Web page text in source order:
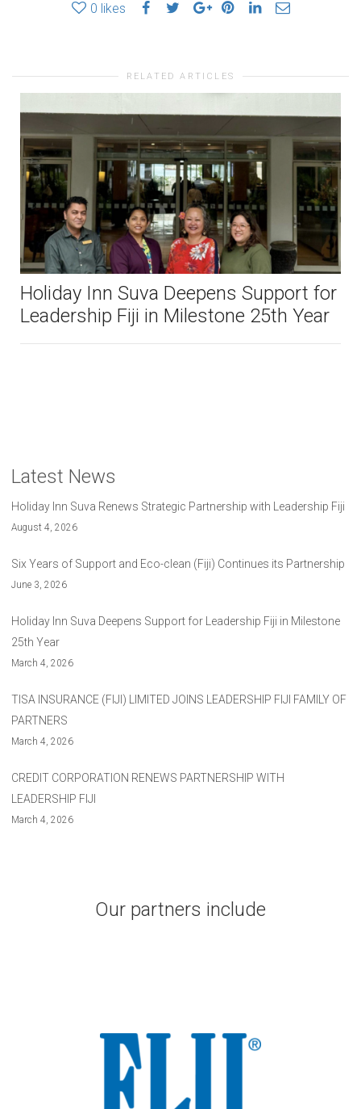
0 likes
RELATED ARTICLES
Holiday Inn Suva Deepens Support for
Leadership Fiji in Milestone 25th Year
Latest News
Holiday Inn Suva Renews Strategic Partnership with Leadership Fiji
August 4, 2026
Six Years of Support and Eco-clean (Fiji) Continues its Partnership
June 3, 2026
Holiday Inn Suva Deepens Support for Leadership Fiji in Milestone
25th Year
March 4, 2026
TISA INSURANCE (FIJI) LIMITED JOINS LEADERSHIP FIJI FAMILY OF
PARTNERS
March 4, 2026
CREDIT CORPORATION RENEWS PARTNERSHIP WITH
LEADERSHIP FIJI
March 4, 2026
Our partners include